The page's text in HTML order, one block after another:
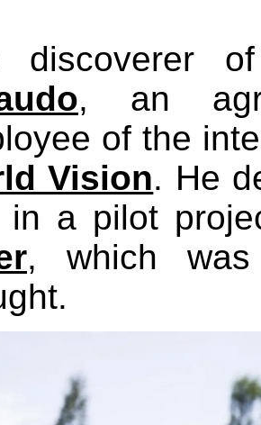
discoverer
, an
of the
Vision. He
in a pilot
, which